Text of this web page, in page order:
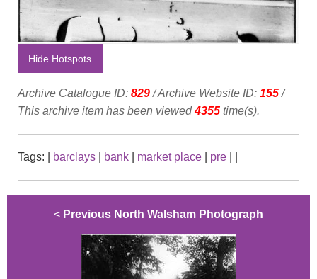
Hide Hotspots
Archive Catalogue ID: 829/ Archive Website ID: 155/
This archive item has been viewed4355 time(s).
Tags: barclays bank market place pre
< Previous North Walsham Photograph